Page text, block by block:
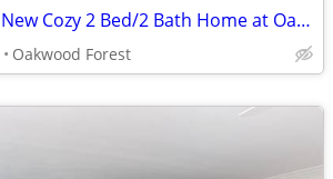
FREE RENT Brand New Cozy 2 Bed/2 Bath Home at Oakwood! #205
Oakwood Forest